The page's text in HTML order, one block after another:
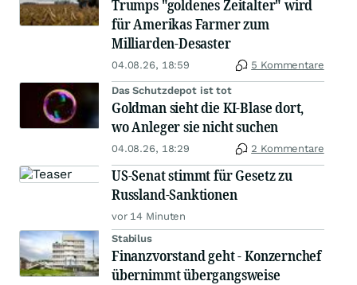
Trumps "goldenes Zeitalter" wird
für Amerikas Farmer zum
Milliarden-Desaster
04.08.26, 18:59 5 Kommentare
Das Schutzdepot ist tot
Goldman sieht die KI-Blase dort,
wo Anleger sie nicht suchen
04.08.26, 18:29 2 Kommentare
US-Senat stimmt für Gesetz zu
Russland-Sanktionen
vor 14 Minuten
Stabilus
Finanzvorstand geht - Konzernchef
übernimmt übergangsweise